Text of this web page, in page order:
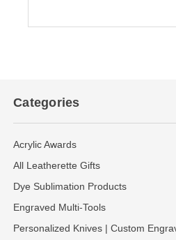
Categories
Acrylic Awards
All Leatherette Gifts
Dye Sublimation Products
Engraved Multi-Tools
Personalized Knives | Custom